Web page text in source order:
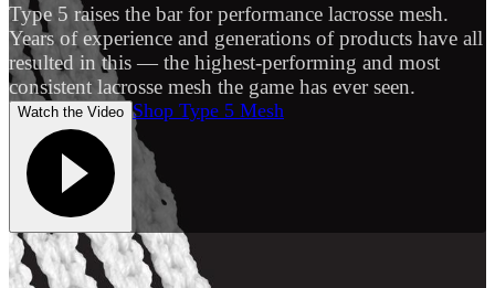
Type 5 raises the bar for performance lacrosse mesh.
Years of experience and generations of products have all
resulted in this — the highest-performing and most
consistent lacrosse mesh the game has ever seen.
Watch the Video Shop Type 5 Mesh